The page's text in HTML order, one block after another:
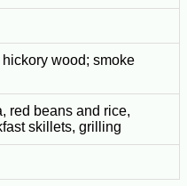
wood; smoke
red beans and rice,
skillets, grilling